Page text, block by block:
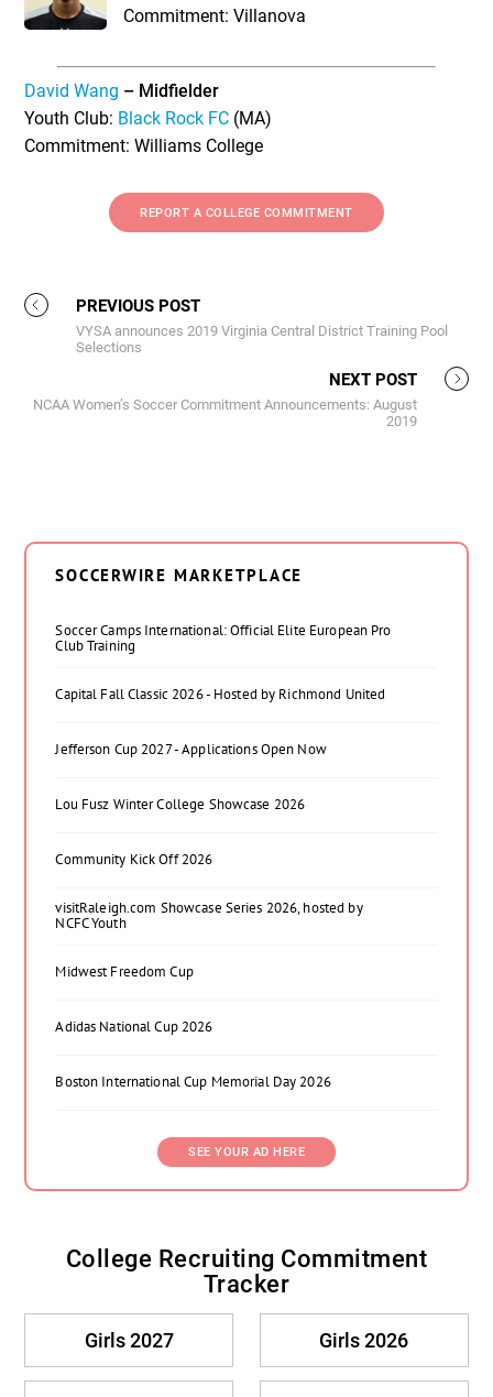
Commitment: Villanova
David Wang – Midfielder
Youth Club: Black Rock FC (MA)
Commitment: Williams College
REPORT A COLLEGE COMMITMENT
PREVIOUS POST
VYSA announces 2019 Virginia Central District Training Pool
Selections
NEXT POST
NCAA Women’s Soccer Commitment Announcements: August
2019
SOCCERWIRE MARKETPLACE
Soccer Camps International: Official Elite European Pro
Club Training
Capital Fall Classic 2026 - Hosted by Richmond United
Jefferson Cup 2027 - Applications Open Now
Lou Fusz Winter College Showcase 2026
Community Kick Off 2026
visitRaleigh.com Showcase Series 2026, hosted by
NCFC Youth
Midwest Freedom Cup
Adidas National Cup 2026
Boston International Cup Memorial Day 2026
SEE YOUR AD HERE
College Recruiting Commitment
Tracker
Girls 2027 Girls 2026